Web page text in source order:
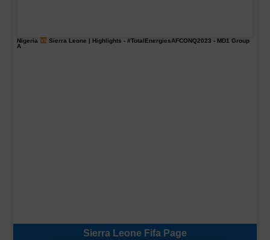
Nigeria Sierra Leone | Highlights - #TotalEnergiesAFCONQ2023 - MD1 Group
A
Sierra Leone Fifa Page